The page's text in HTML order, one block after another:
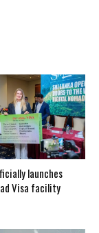
launches
Visa facility